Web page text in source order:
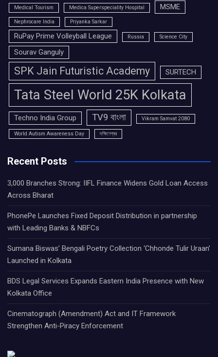
Medical Tourism Medica Superspeciality Hospital MSME
Nephrocare India Priyanka Sarkar
RuPay Prime Volleyball League Russia Science City
Sourav Ganguly
SPK Jain Futuristic Academy SURTECH
Tata Steel World 25K Kolkata
Techno India Group TV9 বাংলা Vikram Samvat 2080
World Autism Awareness Day দক্ষিণেশ্বর
Recent Posts
3,000 Branches Strong: IIFL Finance Widens Gold Loan Access
Across Bharat
PhonePe Launches Fixed Deposit Distribution in partnership
with Leading Banks & NBFCs
Sumana Biswas’ Bengali Poetry Collection ‘Chhonde Tulir Uraan’
Launched in Kolkata
BDS Legal Services Expands Eastern India Presence with New
Kolkata Office
Cinematograph (Amendment) Act and IT Framework
Strengthen Anti-Piracy Enforcement